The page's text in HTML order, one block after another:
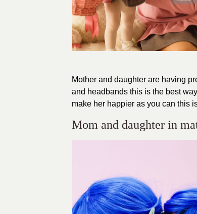
Mother and daughter are having
and headbands this is the best
make her happier as you can this
Mom and daughter in